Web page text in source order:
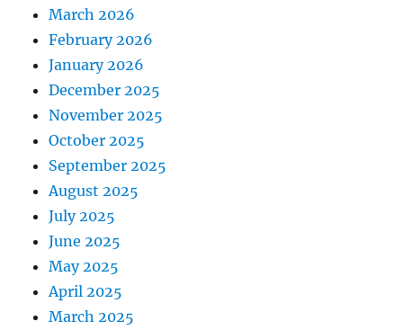
March 2026
February 2026
January 2026
December 2025
November 2025
October 2025
September 2025
August 2025
July 2025
June 2025
May 2025
April 2025
March 2025